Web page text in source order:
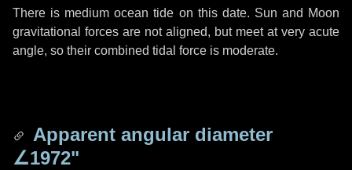
There is medium ocean tide on this date. Sun and Moon
gravitational forces are not aligned, but meet at very acute
angle, so their combined tidal force is moderate.
Apparent angular diameter
∠1972"